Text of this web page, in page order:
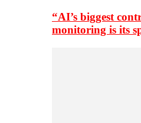
“AI’s biggest
monitoring is its